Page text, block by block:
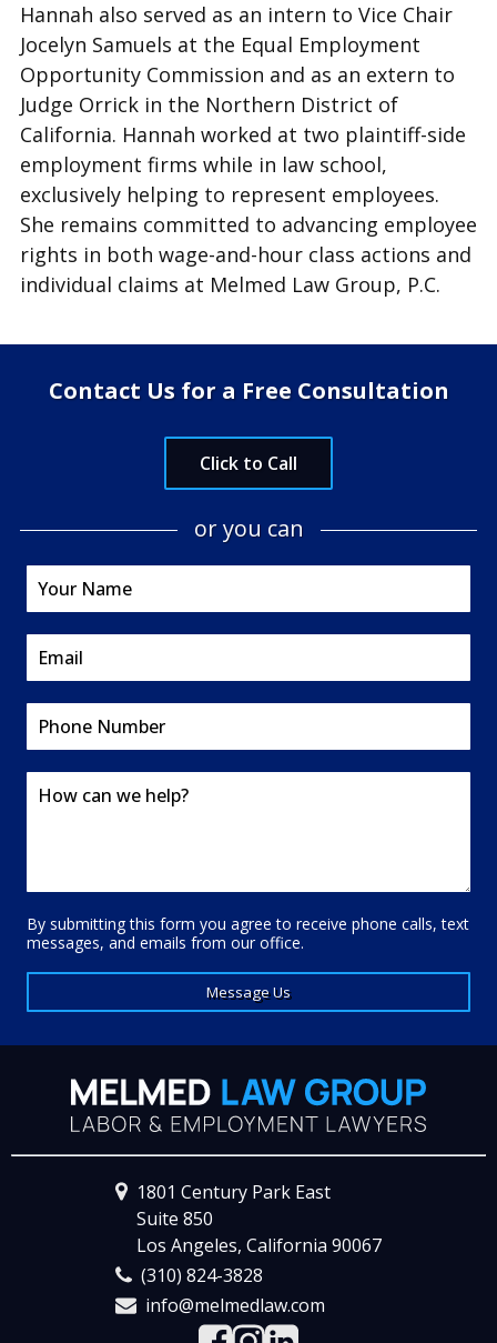
Hannah also served as an intern to Vice Chair
Jocelyn Samuels at the Equal Employment
Opportunity Commission and as an extern to
Judge Orrick in the Northern District of
California. Hannah worked at two plaintiff-side
employment firms while in law school,
exclusively helping to represent employees.
She remains committed to advancing employee
rights in both wage-and-hour class actions and
individual claims at Melmed Law Group, P.C.
Contact Us for a Free Consultation
Click to Call
or you can
By submitting this form you agree to receive phone calls, text
messages, and emails from our office.
Message Us
1801 Century Park East
Suite 850
Los Angeles, California 90067
(310) 824-3828
info@melmedlaw.com